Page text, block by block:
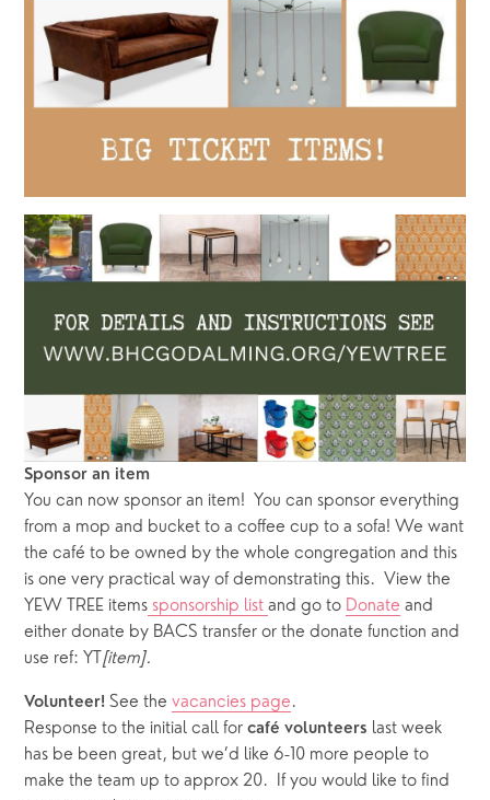
Sponsor an item
You can now sponsor an item!  You can sponsor everything
from a mop and bucket to a coffee cup to a sofa! We want
the café to be owned by the whole congregation and this
is one very practical way of demonstrating this.  View the
YEW TREE items sponsorship list and go to Donate and
either donate by BACS transfer or the donate function and
use ref: YT [item].
Volunteer! See the vacancies page.
Response to the initial call for café volunteers last week
has be been great, but we’d like 6-10 more people to
make the team up to approx 20.  If you would like to find